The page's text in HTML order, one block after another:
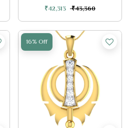
₹42,313 ₹43,360
16% Off